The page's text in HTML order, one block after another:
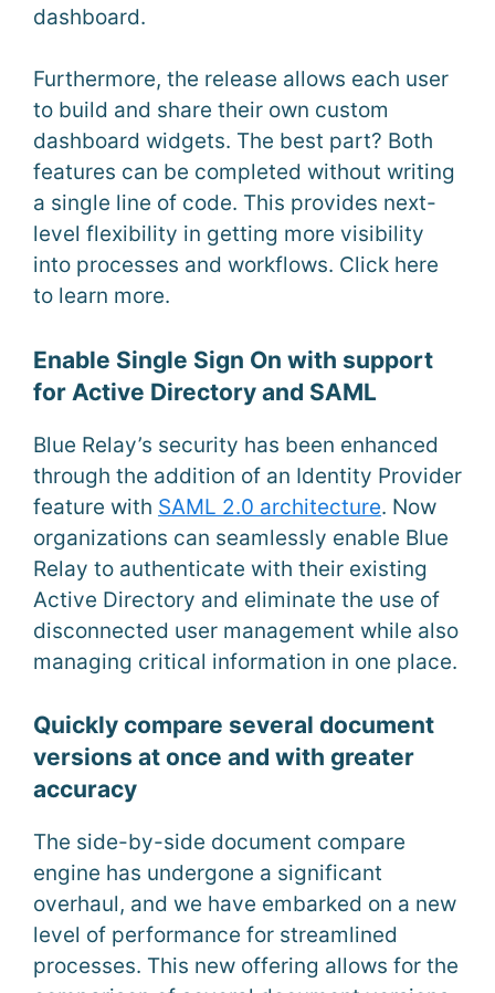
dashboard.
Furthermore, the release allows each user
to build and share their own custom
dashboard widgets. The best part? Both
features can be completed without writing
a single line of code. This provides next-
level flexibility in getting more visibility
into processes and workflows. Click here
to learn more.
Enable Single Sign On with support
for Active Directory and SAML
Blue Relay’s security has been enhanced
through the addition of an Identity Provider
feature with SAML 2.0 architecture. Now
organizations can seamlessly enable Blue
Relay to authenticate with their existing
Active Directory and eliminate the use of
disconnected user management while also
managing critical information in one place.
Quickly compare several document
versions at once and with greater
accuracy
The side-by-side document compare
engine has undergone a significant
overhaul, and we have embarked on a new
level of performance for streamlined
processes. This new offering allows for the